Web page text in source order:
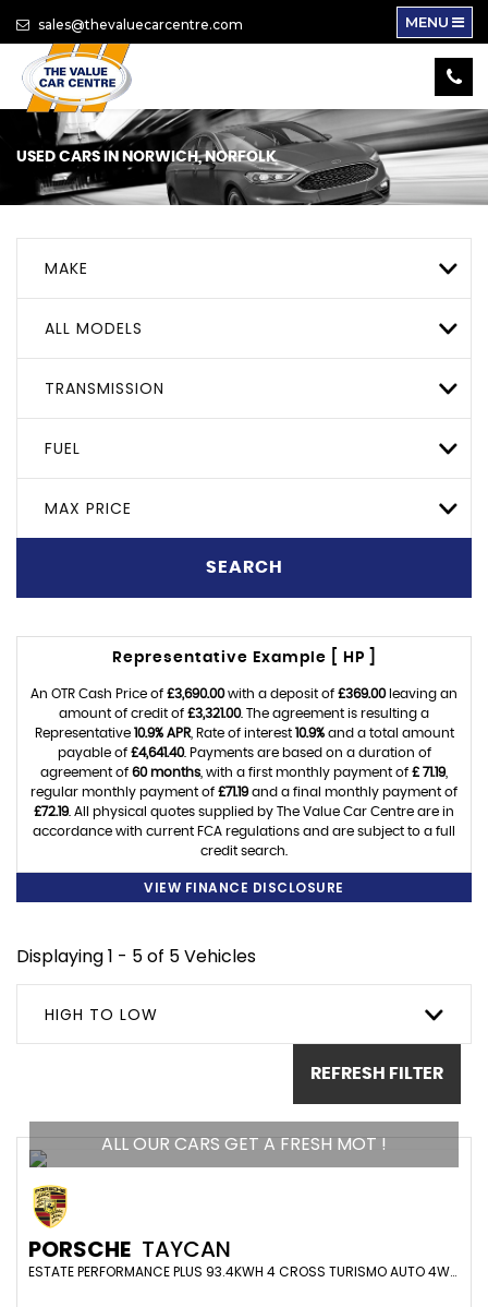
sales@thevaluecarcentre.com MENU
USED CARS IN NORWICH, NORFOLK
MAKE
ALL MODELS
TRANSMISSION
FUEL
MAX PRICE
SEARCH
Representative Example [ HP ]
An OTR Cash Price of £3,690.00with a deposit of £369.00leaving an
amount of credit of £3,321.00. The agreement is resulting a
Representative 10.9% APR, Rate of interest 10.9%and a total amount
payable of £4,641.40. Payments are based on a duration of
agreement of 60 months , with a first monthly payment of £ 71.19,
regular monthly payment of £71.19and a final monthly payment of
£72.19. All physical quotes supplied by The Value Car Centre are in
accordance with current FCA regulations and are subject to a full
credit search.
VIEW FINANCE DISCLOSURE
Displaying 1 - 5 of 5 Vehicles
HIGH TO LOW
REFRESH FILTER
ALL OUR CARS GET A FRESH MOT !
PORSCHE TAYCAN
ESTATE PERFORMANCE PLUS 93.4KWH 4 CROSS TURISMO AUTO 4WD 5DR (2021/21)